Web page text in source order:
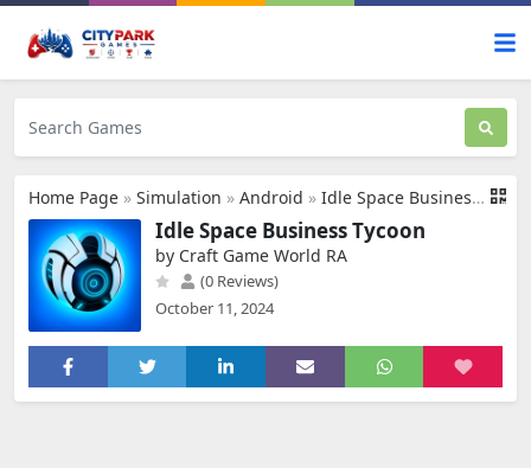
Home Page » Simulation » Android » Idle Space Business Tycoon
Idle Space Business Tycoon
by Craft Game World RA
(0 Reviews)
October 11, 2024